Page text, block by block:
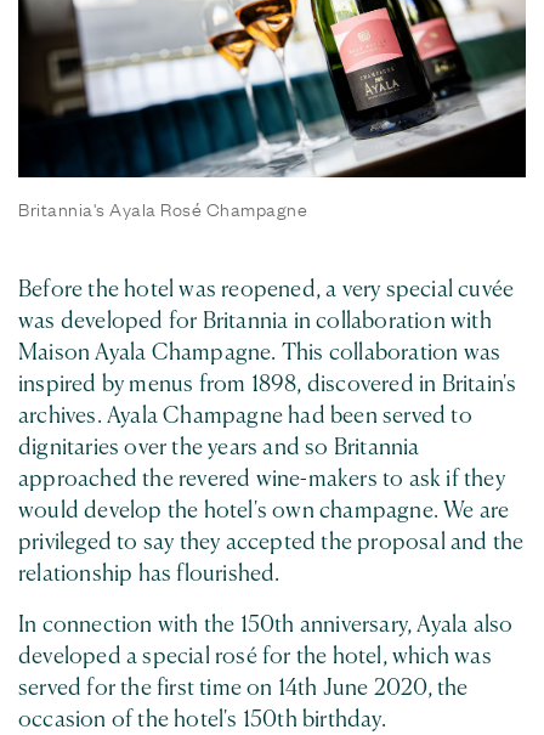
Britannia's Ayala Rosé Champagne
Before the hotel was reopened, a very special cuvée
was developed for Britannia in collaboration with
Maison Ayala Champagne. This collaboration was
inspired by menus from 1898, discovered in Britain's
archives. Ayala Champagne had been served to
dignitaries over the years and so Britannia
approached the revered wine-makers to ask if they
would develop the hotel's own champagne. We are
privileged to say they accepted the proposal and the
relationship has flourished.
In connection with the 150th anniversary, Ayala also
developed a special rosé for the hotel, which was
served for the first time on 14th June 2020, the
occasion of the hotel's 150th birthday.